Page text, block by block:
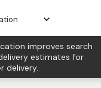
improves search
estimates for
delivery.